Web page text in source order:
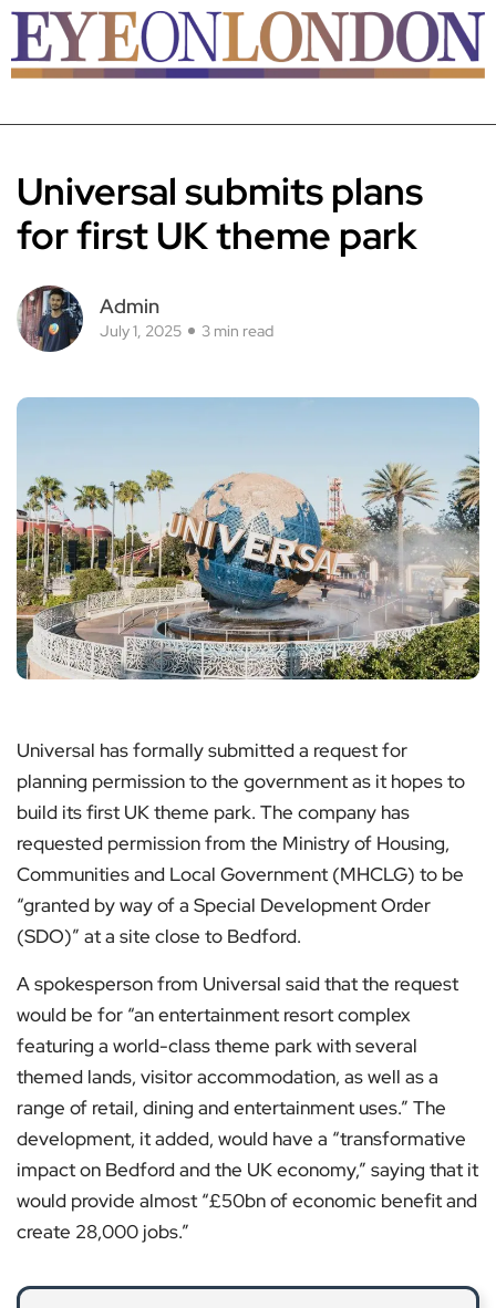
Universal submits plans
for first UK theme park
Admin
July 1, 2025 3 min read
Universal has formally submitted a request for
planning permission to the government as it hopes to
build its first UK theme park. The company has
requested permission from the Ministry of Housing,
Communities and Local Government (MHCLG) to be
“granted by way of a Special Development Order
(SDO)” at a site close to Bedford.
A spokesperson from Universal said that the request
would be for “an entertainment resort complex
featuring a world-class theme park with several
themed lands, visitor accommodation, as well as a
range of retail, dining and entertainment uses.” The
development, it added, would have a “transformative
impact on Bedford and the UK economy,” saying that it
would provide almost “£50bn of economic benefit and
create 28,000 jobs.”